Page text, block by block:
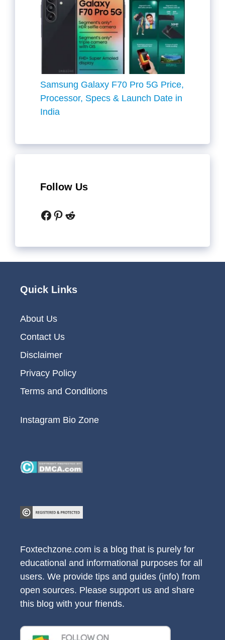
Samsung Galaxy F70 Pro 5G Price,
Processor, Specs & Launch Date in
India
Follow Us
Facebook
Pinterest
Reddit
Quick Links
About Us
Contact Us
Disclaimer
Privacy Policy
Terms and Conditions
Instagram Bio Zone
Foxtechzone.com is a blog that is purely for
educational and informational purposes for all
users. We provide tips and guides (info) from
open sources. Please support us and share
this blog with your friends.